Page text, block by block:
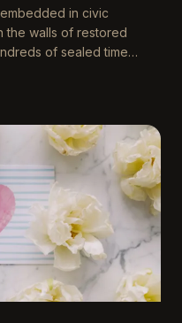
in civic
the walls of restored
of sealed time
about collective
communities choose to
something away
rad